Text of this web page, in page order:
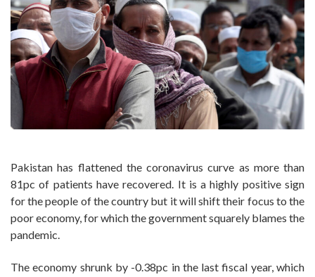
Pakistan has flattened the coronavirus curve as more than
81pc of patients have recovered. It is a highly positive sign
for the people of the country but it will shift their focus to the
poor economy, for which the government squarely blames the
pandemic.
The economy shrunk by -0.38pc in the last fiscal year, which